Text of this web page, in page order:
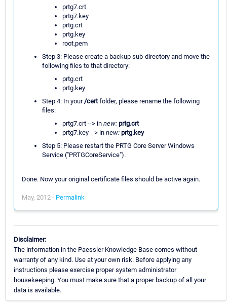
prtg7.crt
prtg7.key
prtg.crt
prtg.key
root.pem
Step 3: Please create a backup sub-directory and move the
following files to that directory:
prtg.crt
prtg.key
Step 4: In your /certfolder, please rename the following
files:
prtg7.crt --> in new: prtg.crt
prtg7.key --> in new: prtg.key
Step 5: Please restart the PRTG Core Server Windows
Service ("PRTGCoreService").
Done. Now your original certificate files should be active again.
May, 2012 - Permalink
Disclaimer:
The information in the Paessler Knowledge Base comes without
warranty of any kind. Use at your own risk. Before applying any
instructions please exercise proper system administrator
housekeeping. You must make sure that a proper backup of all your
data is available.